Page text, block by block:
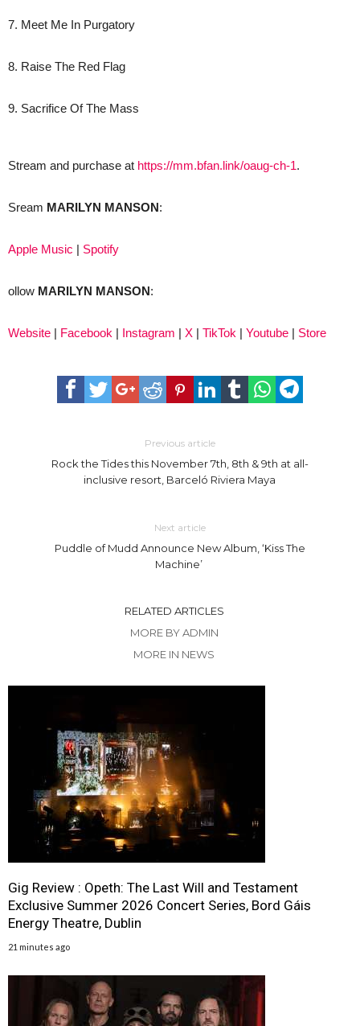
7. Meet Me In Purgatory
8. Raise The Red Flag
9. Sacrifice Of The Mass
Stream and purchase at https://mm.bfan.link/oaug-ch-1.
Sream MARILYN MANSON:
Apple Music | Spotify
ollow MARILYN MANSON:
Website | Facebook | Instagram | X | TikTok | Youtube | Store
Previous article
Rock the Tides this November 7th, 8th & 9th at all-
inclusive resort, Barceló Riviera Maya
Next article
Puddle of Mudd Announce New Album, ‘Kiss The
Machine’
RELATED ARTICLES
MORE BY ADMIN
MORE IN NEWS
Gig Review : Opeth: The Last Will and Testament
Exclusive Summer 2026 Concert Series, Bord Gáis
Energy Theatre, Dublin
21 minutes ago